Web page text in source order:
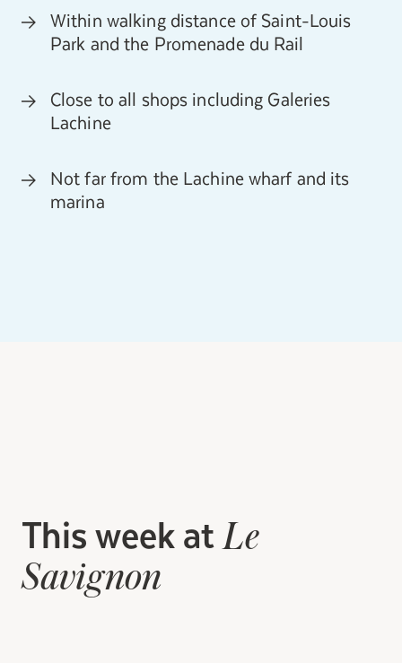
Within walking distance of Saint-Louis
Park and the Promenade du Rail
Close to all shops including Galeries
Lachine
Not far from the Lachine wharf and its
marina
This week atLe
Savignon